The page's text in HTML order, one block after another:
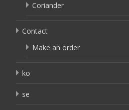
Coriander
Contact
Make an order
ko
se